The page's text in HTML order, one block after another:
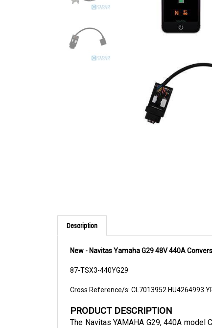
Description
New - Navitas Yamaha G29 48V 440A
87-TSX3-440YG29
Cross Reference/s: CL7013952 HU4264993
PRODUCT DESCRIPTION
The Navitas YAMAHA G29, 440A